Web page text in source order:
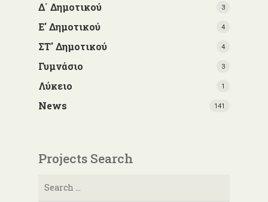
Δ΄ Δημοτικού 3
Ε' Δημοτικού 4
ΣΤ' Δημοτικού 4
Γυμνάσιο 3
Λύκειο 1
News 141
Projects Search
Search